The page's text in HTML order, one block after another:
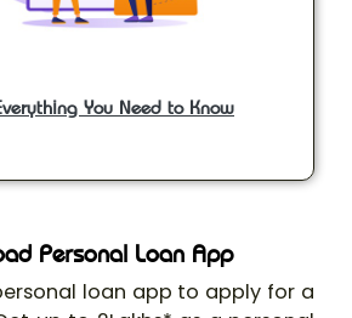
You Need to Know
Personal Loan App
loan app to apply for a